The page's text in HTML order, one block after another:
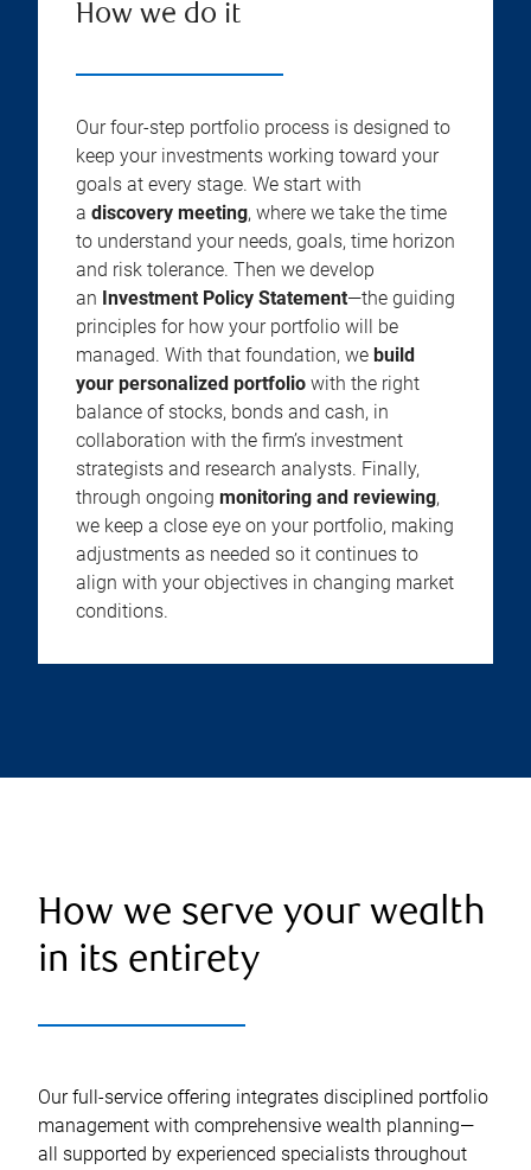
How we do it
Our four-step portfolio process is designed to
keep your investments working toward your
goals at every stage. We start with
a discovery meeting, where we take the time
to understand your needs, goals, time horizon
and risk tolerance. Then we develop
an Investment Policy Statement—the guiding
principles for how your portfolio will be
managed. With that foundation, we build
your personalized portfolio with the right
balance of stocks, bonds and cash, in
collaboration with the firm’s investment
strategists and research analysts. Finally,
through ongoing monitoring and reviewing,
we keep a close eye on your portfolio, making
adjustments as needed so it continues to
align with your objectives in changing market
conditions.
How we serve your wealth
in its entirety
Our full-service offering integrates disciplined portfolio
management with comprehensive wealth planning—
all supported by experienced specialists throughout